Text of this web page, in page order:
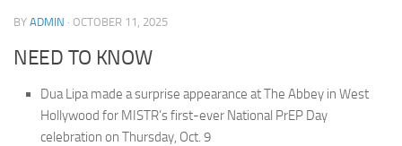
BY ADMIN · OCTOBER 11, 2025
NEED TO KNOW
Dua Lipa made a surprise appearance at The Abbey in West
Hollywood for MISTR’s first-ever National PrEP Day
celebration on Thursday, Oct. 9